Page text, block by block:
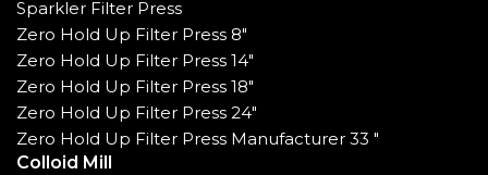
Sparkler Filter Press
Zero Hold Up Filter Press 8"
Zero Hold Up Filter Press 14"
Zero Hold Up Filter Press 18"
Zero Hold Up Filter Press 24"
Zero Hold Up Filter Press Manufacturer 33 "
Colloid Mill